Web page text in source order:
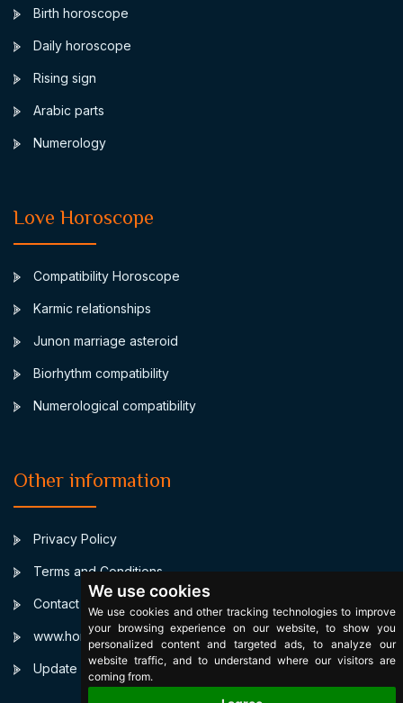
We use cookies
We use cookies and other tracking technologies to improve
your browsing experience on our website, to show you
personalized content and targeted ads, to analyze our
website traffic, and to understand where our visitors are
coming from.
Birth horoscope
Daily horoscope
Rising sign
Arabic parts
Numerology
Love Horoscope
Compatibility Horoscope
Karmic relationships
Junon marriage asteroid
Biorhythm compatibility
Numerological compatibility
Other information
Privacy Policy
Terms and Conditions
Contact
www.horoscopulmeu.ro
Update cookies preferences